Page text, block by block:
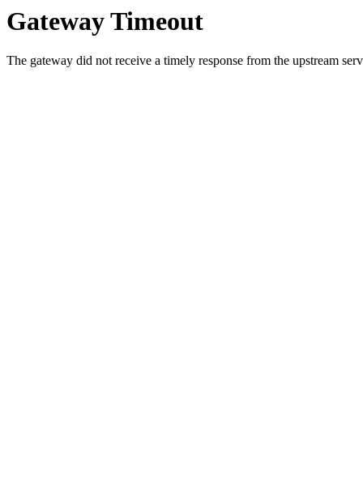
Gateway Timeout
The gateway did not receive a timely response from the upstream